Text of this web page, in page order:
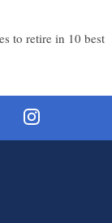
to retire in 10 best